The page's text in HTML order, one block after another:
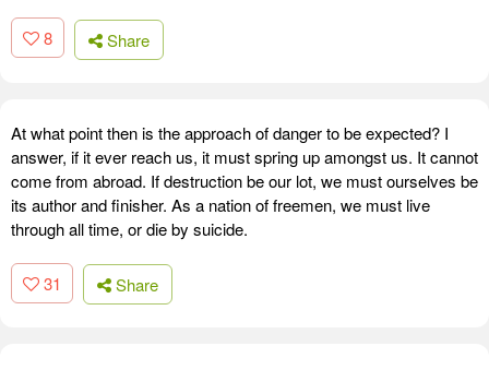
8 Share
At what point then is the approach of danger to be expected? I
answer, if it ever reach us, it must spring up amongst us. It cannot
come from abroad. If destruction be our lot, we must ourselves be
its author and finisher. As a nation of freemen, we must live
through all time, or die by suicide.
31 Share